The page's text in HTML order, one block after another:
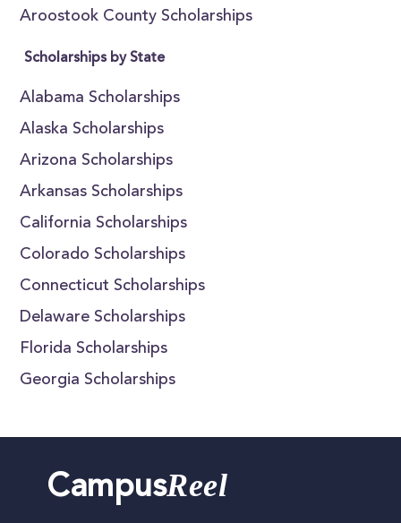
Aroostook County Scholarships
Scholarships by State
Alabama Scholarships
Alaska Scholarships
Arizona Scholarships
Arkansas Scholarships
California Scholarships
Colorado Scholarships
Connecticut Scholarships
Delaware Scholarships
Florida Scholarships
Georgia Scholarships
CampusReel